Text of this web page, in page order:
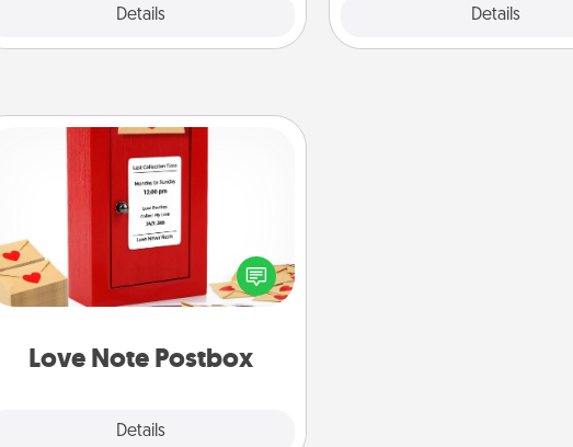
Details Details
Love Note Postbox
Details
Love Note Postbox
Creating your love notes is as easy as
writing on the blank note, folding it
into the envelope, and sealing it with
a heart sticker. Slip it into the postbox